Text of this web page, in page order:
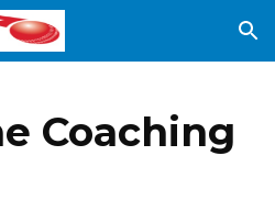
Skip to navigation
Coaching